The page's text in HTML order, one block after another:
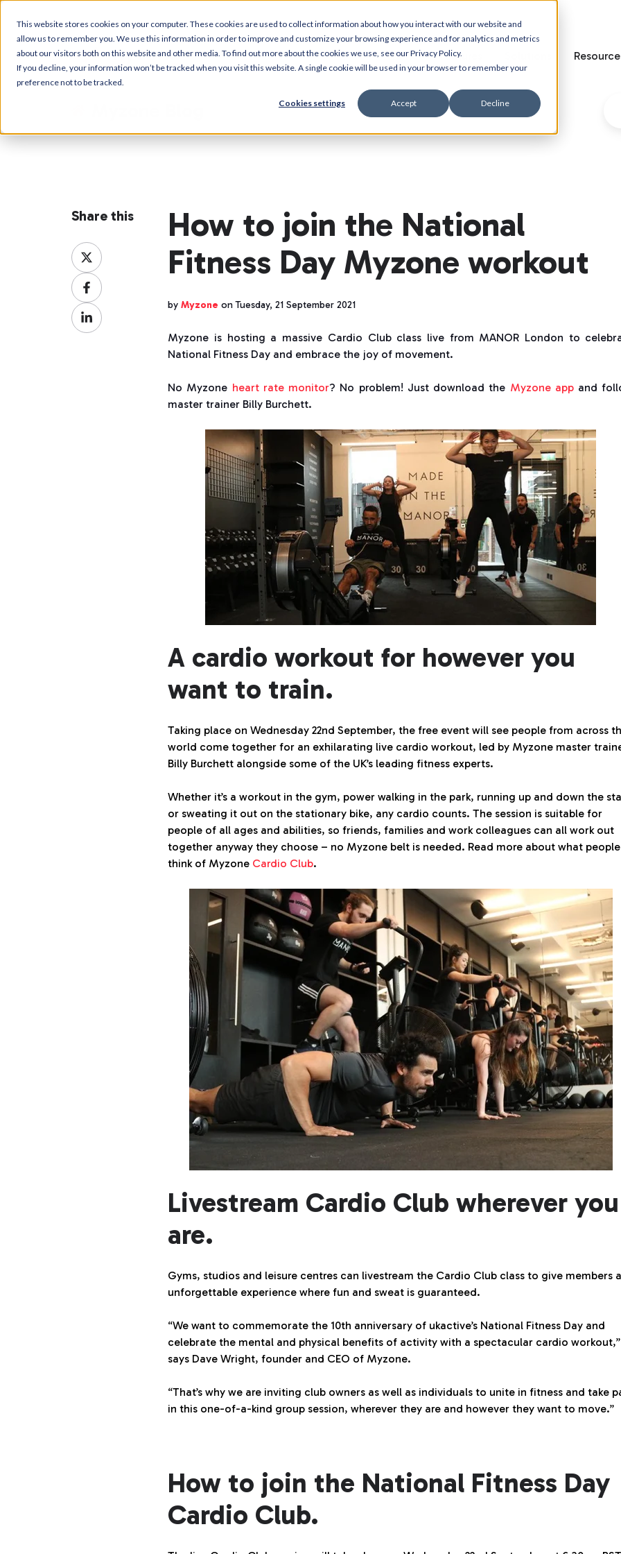
This website stores cookies on your computer. These cookies are used to collect information about how you interact with our website and
allow us to remember you. We use this information in order to improve and customize your browsing experience and for analytics and metrics
about our visitors both on this website and other media. To find out more about the cookies we use, see our Privacy Policy.
If you decline, your information won’t be tracked when you visit this website. A single cookie will be used in your browser to remember your
preference not to be tracked.
Cookies settings Accept Decline
Home Features
Share this
Share
on
XShare
on
Facebook
Share
on
How to join the National
Fitness Day Myzone workout
byMyzone on Tuesday, 21 September 2021
Myzone is hosting a massive Cardio Club class live from MANOR London to
National Fitness Day and embrace the joy of movement.
No Myzone heart rate monitor? No problem! Just download the Myzone appand
master trainer Billy Burchett.
A cardio workout for however you
want to train.
Taking place on Wednesday 22nd September, the free event will see people from across
world come together for an exhilarating live cardio workout, led by Myzone master
Billy Burchett alongside some of the UK’s leading fitness experts.
Whether it’s a workout in the gym, power walking in the park, running up and down the
or sweating it out on the stationary bike, any cardio counts. The session is suitable for
people of all ages and abilities, so friends, families and work colleagues can all work out
together anyway they choose – no Myzone belt is needed. Read more about what people
think of Myzone Cardio Club.
Livestream Cardio Club wherever you
are.
Gyms, studios and leisure centres can livestream the Cardio Club class to give members
unforgettable experience where fun and sweat is guaranteed.
“We want to commemorate the 10th anniversary of ukactive’s National Fitness Day and
celebrate the mental and physical benefits of activity with a spectacular cardio workout,”
says Dave Wright, founder and CEO of Myzone.
“That’s why we are inviting club owners as well as individuals to unite in fitness and take
in this one-of-a-kind group session, wherever they are and however they want to move.”
How to join the National Fitness Day
Cardio Club.